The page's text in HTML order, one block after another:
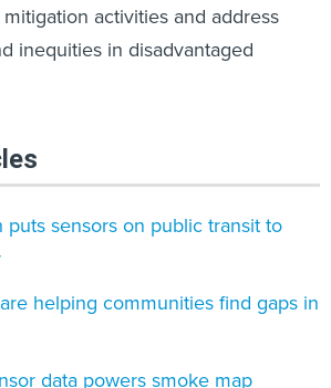
activities​ and address
inequities in disadvantaged
sensors on public transit to
helping communities find gaps in
data powers smoke map